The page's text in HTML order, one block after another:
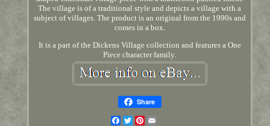
The village is of a traditional style and depicts a village with a
subject of villages. The product is an original from the 1990s and
comes in a box.
It is a part of the Dickens Village collection and features a One
Piece character family.
Share
Facebook
TwitterPinterest